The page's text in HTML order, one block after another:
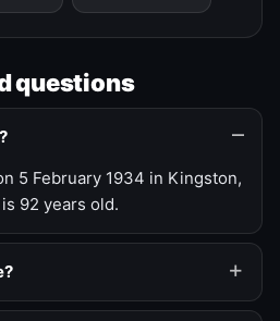
questions
5 February 1934 in Kingston,
92 years old.